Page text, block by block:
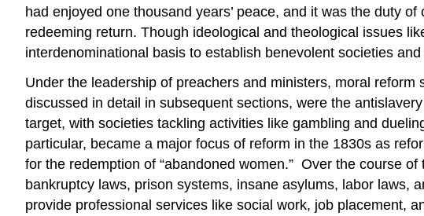
had enjoyed one thousand years’ peace, and it was the duty
redeeming return. Though ideological and theological issues
interdenominational basis to establish benevolent societies
Under the leadership of preachers and ministers, moral
discussed in detail in subsequent sections, were the
target, with societies tackling activities like gambling and
particular, became a major focus of reform in the 1830s as
for the redemption of “abandoned women.” Over the course
bankruptcy laws, prison systems, insane asylums, labor laws,
provide professional services like social work, job placement,